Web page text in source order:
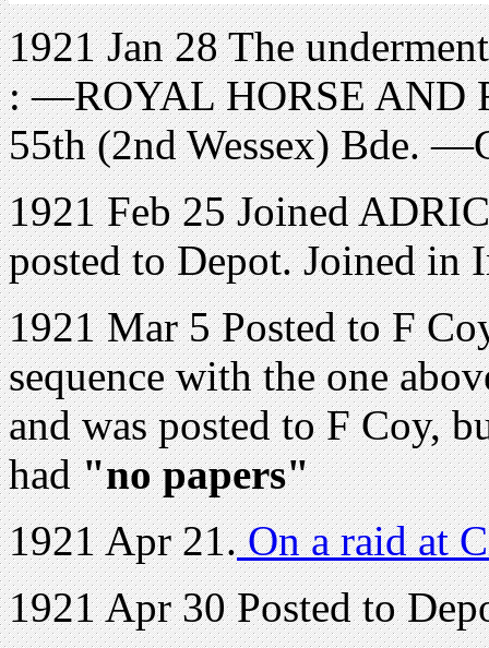
1921 Jan 28 The
: —ROYAL HORSE AND
55th (2nd Wessex) Bde.
1921 Feb 25 Joined
posted to Depot. Joined in
1921 Mar 5 Posted to F
sequence with the one
and was posted to F Coy,
had"no papers"
1921 Apr 21.On a raid at
1921 Apr 30 Posted to